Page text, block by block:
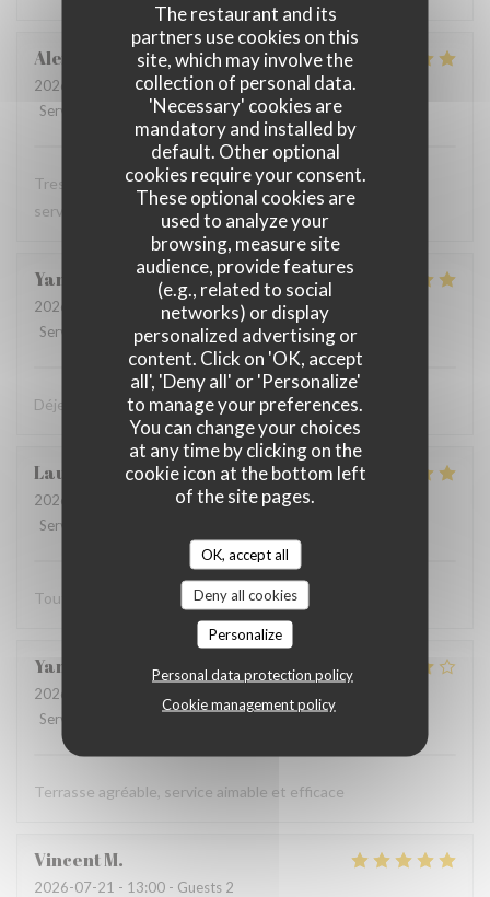
The restaurant and its
partners use cookies on this
site, which may involve the
collection of personal data.
'Necessary' cookies are
mandatory and installed by
default. Other optional
cookies require your consent.
These optional cookies are
used to analyze your
browsing, measure site
audience, provide features
(e.g., related to social
networks) or display
personalized advertising or
content. Click on 'OK, accept
all', 'Deny all' or 'Personalize'
to manage your preferences.
You can change your choices
at any time by clicking on the
cookie icon at the bottom left
of the site pages.
OK, accept all
Deny all cookies
Personalize
Personal data protection policy
Cookie management policy
Alexandra T
2026-07-28
- 12:00 - Guests 1
Service
Ambiance:5/5 Food:5/5 Value:
Tres bon restaurant, excellente cuisine et serveuse et
serveur au top
Yann
2026-07-28
- 12:15 - Guests 2
Service
Ambiance:5/5 Food:5/5 Value: 4/5
Déjeuner très sympa et très bon dans la cour intérieure
Laurent
2026-07-27
- 12:15 - Guests 2
Service
Tout est parfait
Yannick
2026-07-19
Service
Terrasse agréable, service aimable et efficace
VincentM
2026-07-21 - 13:00 - Guests 2